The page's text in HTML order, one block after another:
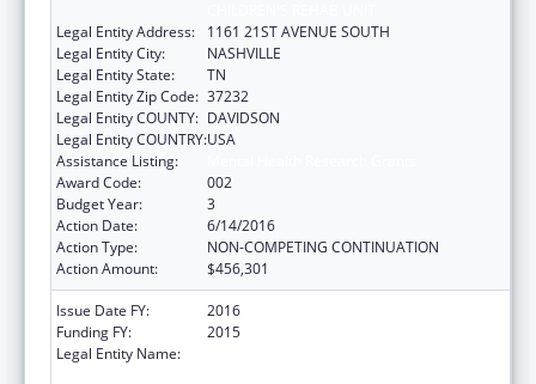
Legal Entity Address:
1161 21ST AVENUE SOUTH
Legal Entity City:
NASHVILLE
Legal Entity State:
TN
Legal Entity Zip Code: 37232
Legal Entity COUNTY: DAVIDSON
Legal Entity COUNTRY:USA
Assistance Listing:
Award Code:
002
Budget Year:
3
Action Date:
6/14/2016
Action Type:
NON-COMPETING CONTINUATION
Action Amount:
$456,301
Issue Date FY:
2016
Funding FY:
2015
Legal Entity Name: